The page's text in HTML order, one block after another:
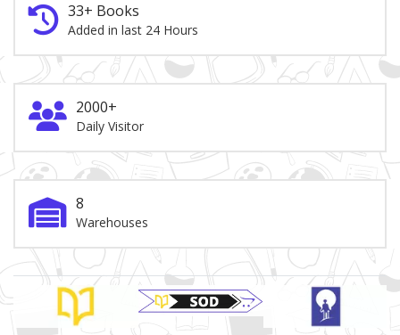
33+ Books
Added in last 24 Hours
2000+
Daily Visitor
8
Warehouses
Brand Slider